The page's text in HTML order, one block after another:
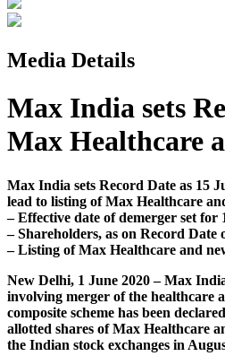
Media Details
Max India sets
Max Healthcare
Max India sets Record Date as 15
lead to listing of Max Healthcare
– Effective date of demerger set for
– Shareholders, as on Record Date
– Listing of Max Healthcare and
New Delhi, 1 June 2020– Max
involving merger of the healthcare
composite scheme has been
allotted shares of Max Healthcare
the Indian stock exchanges in